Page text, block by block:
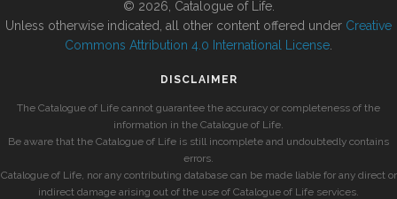
© 2026, Catalogue of Life.
Unless otherwise indicated, all other content offered under Creative
Commons Attribution 4.0 International License
DISCLAIMER
The Catalogue of Life cannot guarantee the accuracy or completeness of the
information in the Catalogue of Life.
Be aware that the Catalogue of Life is still incomplete and undoubtedly contains
errors.
Catalogue of Life, nor any contributing database can be made liable for any direct or
indirect damage arising out of the use of Catalogue of Life services.